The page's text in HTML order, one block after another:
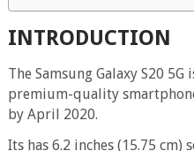
INTRODUCTION
The Samsung Galaxy S20
premium-quality
by April 2020.
Its has 6.2 inches (15.75 cm)